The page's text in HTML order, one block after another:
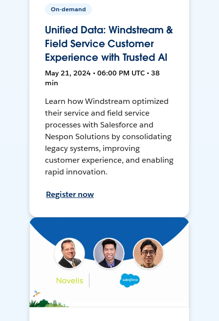
On-demand
Unified Data: Windstream &
Field Service Customer
Experience with Trusted AI
May 21, 2024 • 06:00 PM UTC • 38
min
Learn how Windstream optimized
their service and field service
processes with Salesforce and
Nespon Solutions by consolidating
legacy systems, improving
customer experience, and enabling
rapid innovation.
Register now